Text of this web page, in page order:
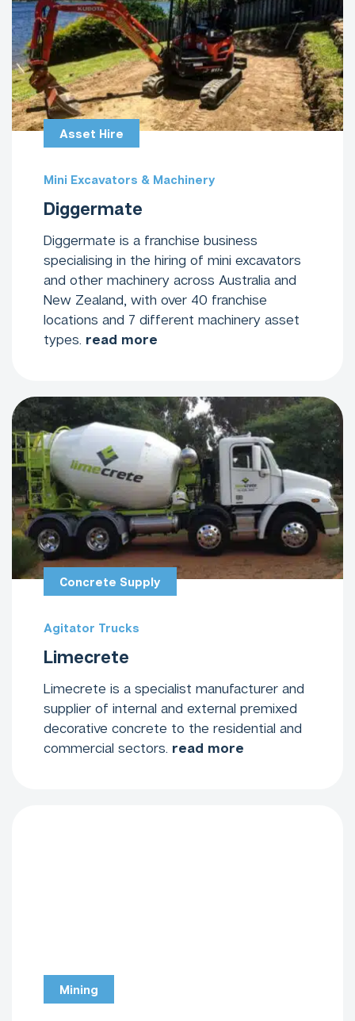
Asset Hire
Mini Excavators & Machinery
Diggermate
Diggermate is a franchise business
specialising in the hiring of mini excavators
and other machinery across Australia and
New Zealand, with over 40 franchise
locations and 7 different machinery asset
types. read more
Concrete Supply
Agitator Trucks
Limecrete
Limecrete is a specialist manufacturer and
supplier of internal and external premixed
decorative concrete to the residential and
commercial sectors. read more
Mining